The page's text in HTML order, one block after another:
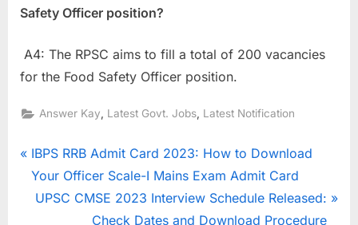
Safety Officer position?
A4: The RPSC aims to fill a total of 200 vacancies
for the Food Safety Officer position.
Answer Kay Latest Govt. Jobs Latest Notification
Post
navigation
P
r
e
IBPS RRB Admit Card 2023: How to Download
Your Officer Scale-I Mains Exam Admit Card
N
UPSC CMSE 2023 Interview Schedule Released:
Check Dates and Download Procedure